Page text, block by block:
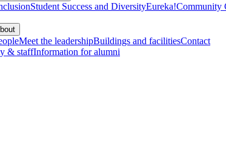
Student Success and DiversityEureka!Community
Meet the leadershipBuildings and facilitiesContact
& staffInformation for alumni